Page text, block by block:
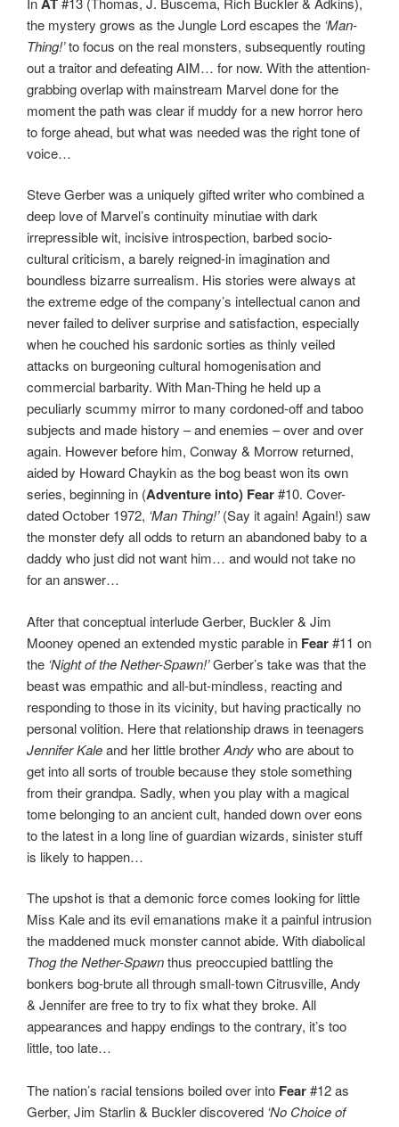
the mystery grows as the Jungle Lord escapes the ‘Man-
Thing!’to focus on the real monsters, subsequently routing
out a traitor and defeating AIM… for now. With the attention-
grabbing overlap with mainstream Marvel done for the
moment the path was clear if muddy for a new horror hero
to forge ahead, but what was needed was the right tone of
voice…
Steve Gerber was a uniquely gifted writer who combined a
deep love of Marvel’s continuity minutiae with dark
irrepressible wit, incisive introspection, barbed socio-
cultural criticism, a barely reigned-in imagination and
boundless bizarre surrealism. His stories were always at
the extreme edge of the company’s intellectual canon and
never failed to deliver surprise and satisfaction, especially
when he couched his sardonic sorties as thinly veiled
attacks on burgeoning cultural homogenisation and
commercial barbarity. With Man-Thing he held up a
peculiarly scummy mirror to many cordoned-off and taboo
subjects and made history – and enemies – over and over
again. However before him, Conway & Morrow returned,
aided by Howard Chaykin as the bog beast won its own
series, beginning in (Adventure into) Fear#10. Cover-
dated October 1972, ‘Man Thing!’(Say it again! Again!) saw
the monster defy all odds to return an abandoned baby to a
daddy who just did not want him… and would not take no
for an answer…
After that conceptual interlude Gerber, Buckler & Jim
Mooney opened an extended mystic parable in Fear#11 on
the ‘Night of the Nether-Spawn!’Gerber’s take was that the
beast was empathic and all-but-mindless, reacting and
responding to those in its vicinity, but having practically no
personal volition. Here that relationship draws in teenagers
Jennifer Kaleand her little brotherAndywho are about to
get into all sorts of trouble because they stole something
from their grandpa. Sadly, when you play with a magical
tome belonging to an ancient cult, handed down over eons
to the latest in a long line of guardian wizards, sinister stuff
is likely to happen…
The upshot is that a demonic force comes looking for little
Miss Kale and its evil emanations make it a painful intrusion
the maddened muck monster cannot abide. With diabolical
Thog the Nether-Spawnthus preoccupied battling the
bonkers bog-brute all through small-town Citrusville, Andy
& Jennifer are free to try to fix what they broke. All
appearances and happy endings to the contrary, it’s too
little, too late…
The nation’s racial tensions boiled over into Fear#12 as
Gerber, Jim Starlin & Buckler discovered ‘No Choice of